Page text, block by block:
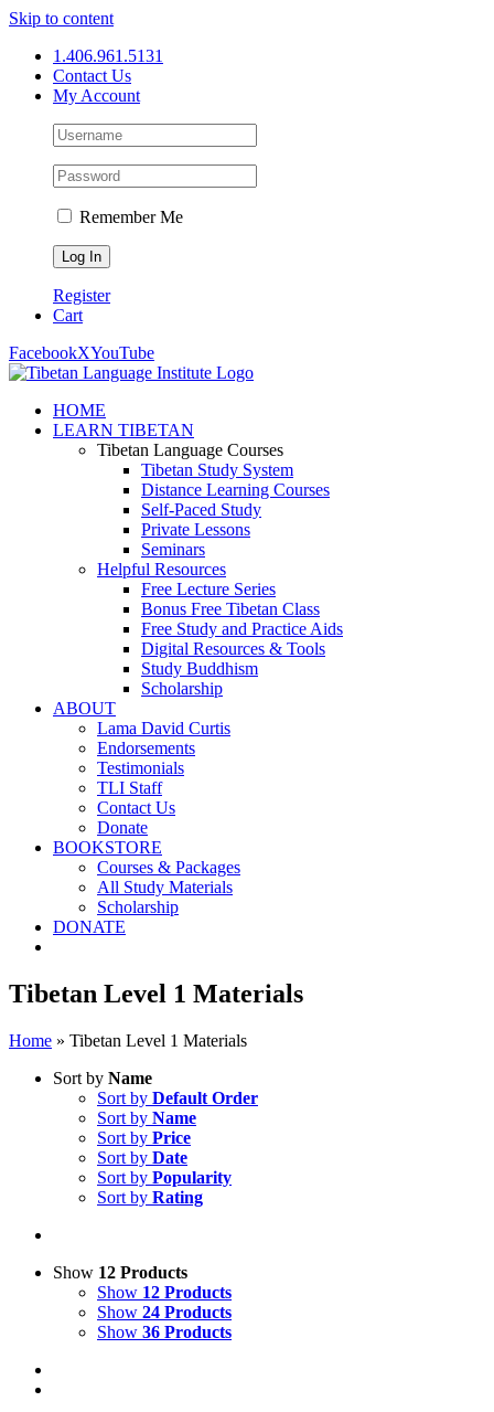
Skip to content
1.406.961.5131
Contact Us
My Account
Remember Me
Register
Cart
FacebookXYouTube
HOME
LEARN TIBETAN
Tibetan Language Courses
Tibetan Study System
Distance Learning Courses
Self-Paced Study
Private Lessons
Seminars
Helpful Resources
Free Lecture Series
Bonus Free Tibetan Class
Free Study and Practice Aids
Digital Resources & Tools
Study Buddhism
Scholarship
ABOUT
Lama David Curtis
Endorsements
Testimonials
TLI Staff
Contact Us
Donate
BOOKSTORE
Courses & Packages
All Study Materials
Scholarship
DONATE
Tibetan Level 1 Materials
Home » Tibetan Level 1 Materials
Sort by Name
Sort by Default Order
Sort by Name
Sort by Price
Sort by Date
Sort by Popularity
Sort by Rating
Show 12 Products
Show 12 Products
Show 24 Products
Show 36 Products